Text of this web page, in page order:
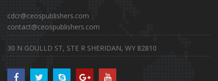
cdcr@ceospublishers.com
contact@ceospublishers.com
30 N GOULLD ST, STE R SHERIDAN, WY 82810